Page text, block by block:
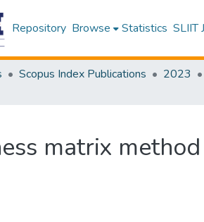
Repository Browse Statistics SLIIT
Scopus Index Publications 2023
matrix